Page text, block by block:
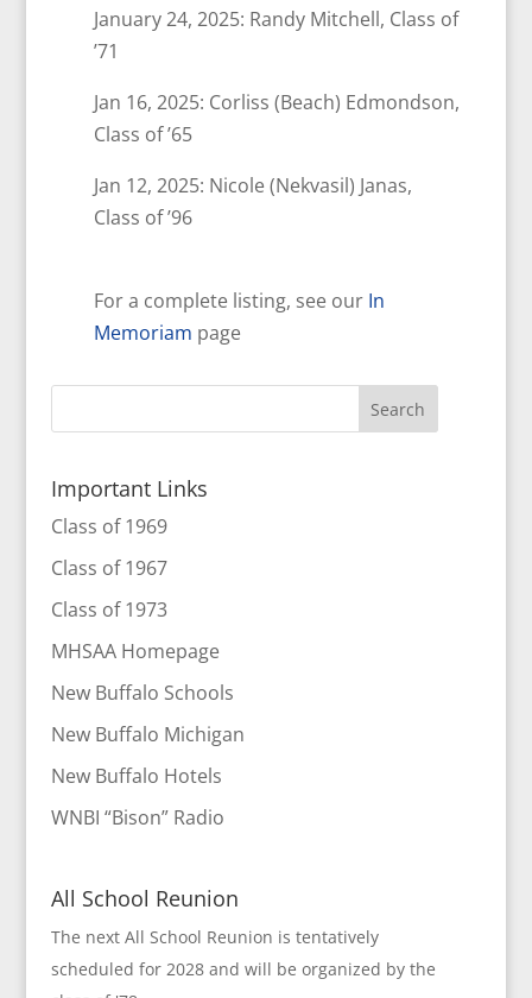
January 24, 2025: Randy Mitchell, Class of
’71
Jan 16, 2025: Corliss (Beach) Edmondson,
Class of ’65
Jan 12, 2025: Nicole (Nekvasil) Janas,
Class of ’96
For a complete listing, see our In
Memoriam page
Important Links
Class of 1969
Class of 1967
Class of 1973
MHSAA Homepage
New Buffalo Schools
New Buffalo Michigan
New Buffalo Hotels
WNBI “Bison” Radio
All School Reunion
The next All School Reunion is tentatively
scheduled for 2028 and will be organized by the